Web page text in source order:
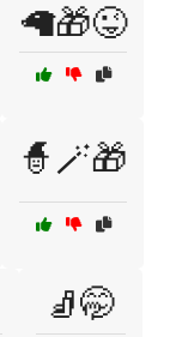
🦙🎁😜
🧙🪄🎁
🧦🤭